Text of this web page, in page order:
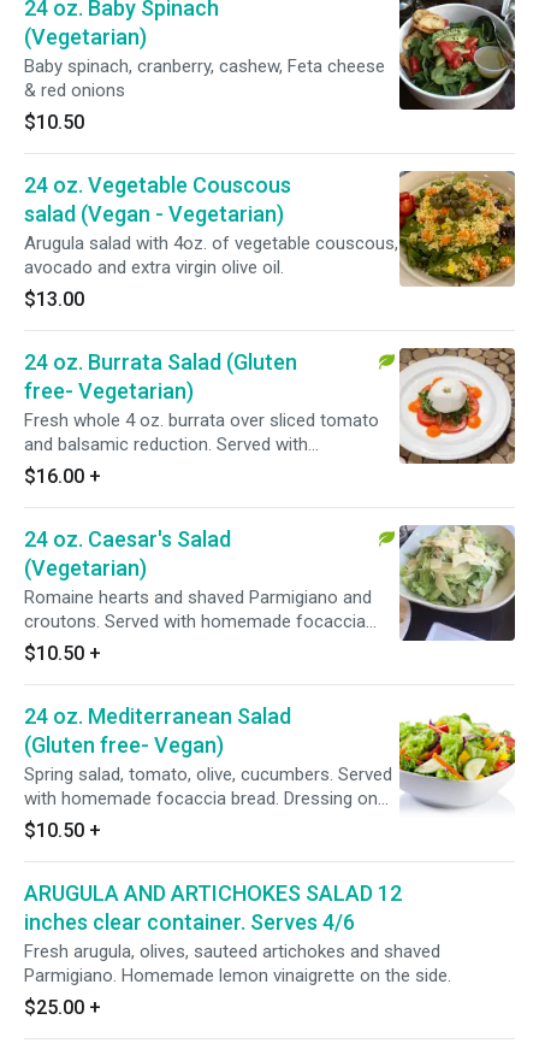
24 oz. Baby Spinach
(Vegetarian)
Baby spinach, cranberry, cashew, Feta cheese
& red onions
$10.50
24 oz. Vegetable Couscous
salad (Vegan - Vegetarian)
Arugula salad with 4oz. of vegetable couscous,
avocado and extra virgin olive oil.
$13.00
24 oz. Burrata Salad (Gluten
free- Vegetarian)
Fresh whole 4 oz. burrata over sliced tomato
and balsamic reduction. Served with
homemade focaccia bread.
$16.00 +
24 oz. Caesar's Salad
(Vegetarian)
Romaine hearts and shaved Parmigiano and
croutons. Served with homemade focaccia
bread and dressing on the side.
$10.50 +
24 oz. Mediterranean Salad
(Gluten free- Vegan)
Spring salad, tomato, olive, cucumbers. Served
with homemade focaccia bread. Dressing on
the side.
$10.50 +
ARUGULA AND ARTICHOKES SALAD 12
inches clear container. Serves 4/6
Fresh arugula, olives, sauteed artichokes and shaved
Parmigiano. Homemade lemon vinaigrette on the side.
$25.00 +